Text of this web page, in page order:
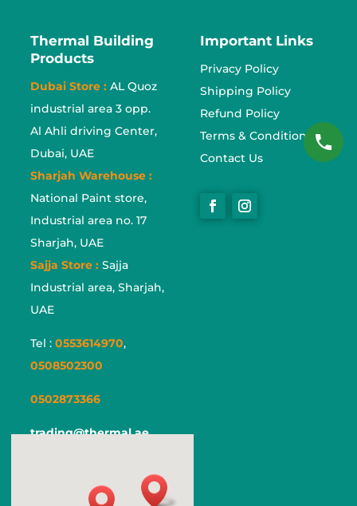
Thermal Building
Products
Dubai Store : AL Quoz
industrial area 3 opp.
Al Ahli driving Center,
Dubai, UAE
Sharjah Warehouse :
National Paint store,
Industrial area no. 17
Sharjah, UAE
Sajja Store : Sajja
Industrial area, Sharjah,
UAE
Tel :0553614970,
0508502300
0502873366
trading@thermal.ae
Important Links
Privacy Policy
Shipping Policy
Refund Policy
Terms & Conditions
Contact Us